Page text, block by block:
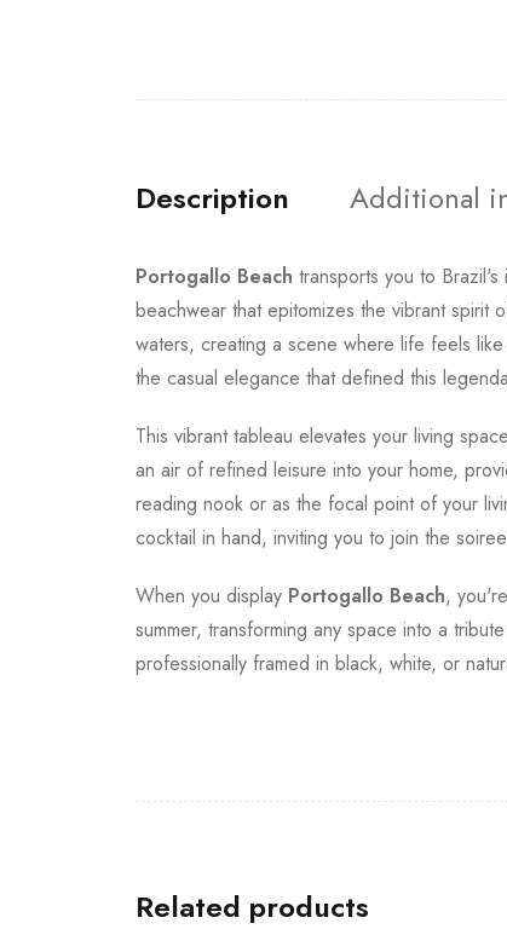
Description Additional
Portogallo Beach transports you to Brazil's
beachwear that epitomizes the vibrant spirit
waters, creating a scene where life feels
the casual elegance that defined this
This vibrant tableau elevates your living
an air of refined leisure into your home,
reading nook or as the focal point of your
cocktail in hand, inviting you to join the
When you display Portogallo Beach,
summer, transforming any space into a
professionally framed in black, white, or
Related products